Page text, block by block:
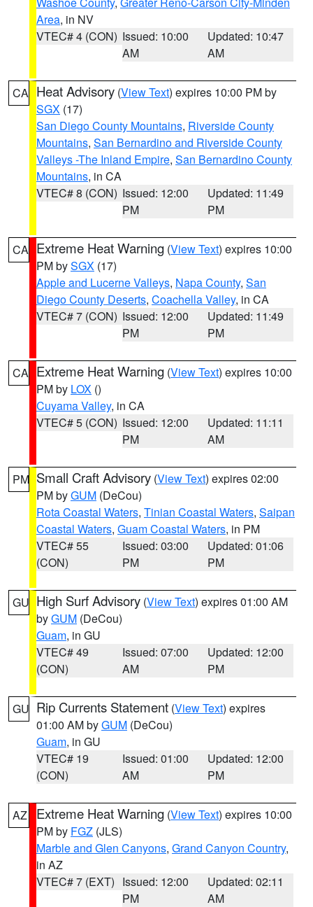
Area, in NV
VTEC# 4 (CON) Issued: 10:00
AM
Updated: 10:47
AM
CA Heat Advisory (View Text) expires 10:00 PM by
SGX (17)
San Diego County Mountains, Riverside County
Mountains, San Bernardino and Riverside County
Valleys -The Inland Empire, San Bernardino County
Mountains, in CA
VTEC# 8 (CON) Issued: 12:00
PM
Updated: 11:49
PM
CA Extreme Heat Warning (View Text) expires 10:00
PM bySGX (17)
Apple and Lucerne Valleys, Napa County, San
Diego County Deserts, Coachella Valley, in CA
VTEC# 7 (CON) Issued: 12:00
PM
Updated: 11:49
PM
CA Extreme Heat Warning (View Text) expires 10:00
PM by LOX ()
Cuyama Valley, in CA
VTEC# 5 (CON) Issued: 12:00
PM
Updated: 11:11
AM
PM Small Craft Advisory (View Text) expires 02:00
PM byGUM (DeCou)
Rota Coastal Waters, Tinian Coastal Waters, Saipan
Coastal Waters, Guam Coastal Waters, in PM
VTEC# 55
(CON)
Issued: 03:00
PM
Updated: 01:06
PM
GU High Surf Advisory (View Text) expires 01:00 AM
byGUM (DeCou)
Guam, in GU
VTEC# 49
(CON)
Issued: 07:00
AM
Updated: 12:00
PM
GU Rip Currents Statement (View Text) expires
01:00 AM byGUM (DeCou)
Guam, in GU
VTEC# 19
(CON)
Issued: 01:00
AM
Updated: 12:00
PM
AZ Extreme Heat Warning (View Text) expires 10:00
PM by FGZ (JLS)
Marble and Glen Canyons, Grand Canyon Country,
in AZ
VTEC# 7 (EXT) Issued: 12:00
PM
Updated: 02:11
AM